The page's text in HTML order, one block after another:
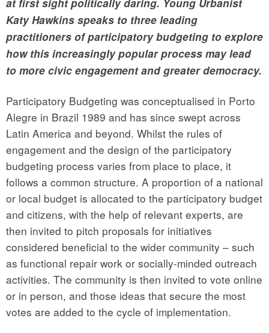
at first sight politically daring. Young Urbanist
Katy Hawkins speaks to three leading
practitioners of participatory budgeting to explore
how this increasingly popular process may lead
to more civic engagement and greater democracy.
Participatory Budgeting was conceptualised in Porto
Alegre in Brazil 1989 and has since swept across
Latin America and beyond. Whilst the rules of
engagement and the design of the participatory
budgeting process varies from place to place, it
follows a common structure. A proportion of a national
or local budget is allocated to the participatory budget
and citizens, with the help of relevant experts, are
then invited to pitch proposals for initiatives
considered beneficial to the wider community – such
as functional repair work or socially-minded outreach
activities. The community is then invited to vote online
or in person, and those ideas that secure the most
votes are added to the cycle of implementation.